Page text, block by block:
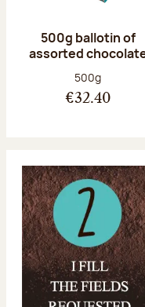
500g ballotin of
assorted
Net weight:
500g
€32.40